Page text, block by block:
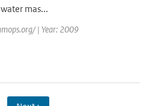
mas...
| Year: 2009